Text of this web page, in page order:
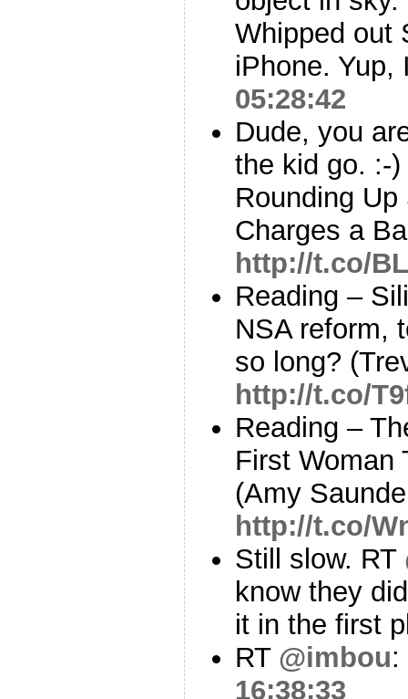
Whipped out
iPhone. Yup,
05:28:42
Dude, you
the kid go. :-
Rounding
Charges a
http://t.co/
Reading –
NSA reform,
so long?
http://t.co/
Reading –
First Woman
(Amy
http://t.co/
Still slow. RT
know they
it in the first
RT @imbou:
16:38:33